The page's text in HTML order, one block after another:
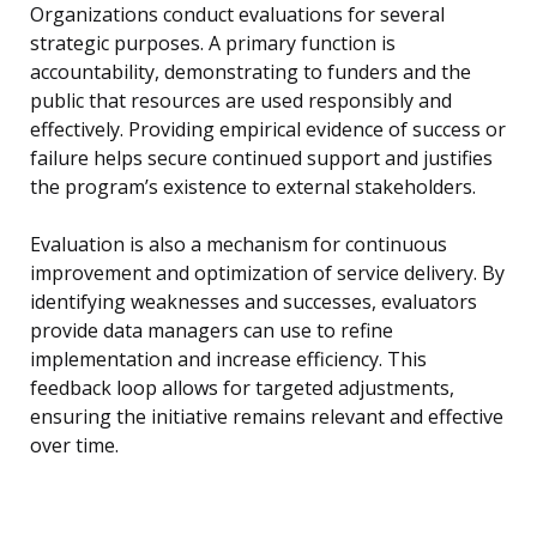
Organizations conduct evaluations for several
strategic purposes. A primary function is
accountability, demonstrating to funders and the
public that resources are used responsibly and
effectively. Providing empirical evidence of success or
failure helps secure continued support and justifies
the program’s existence to external stakeholders.
Evaluation is also a mechanism for continuous
improvement and optimization of service delivery. By
identifying weaknesses and successes, evaluators
provide data managers can use to refine
implementation and increase efficiency. This
feedback loop allows for targeted adjustments,
ensuring the initiative remains relevant and effective
over time.